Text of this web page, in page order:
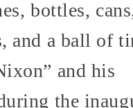
bottles,
and a ball of
and his
the